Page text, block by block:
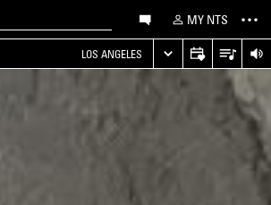
MY NTS
LOS ANGELES